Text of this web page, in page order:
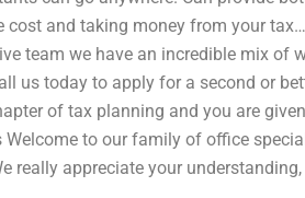
and taking money from your
team we have an incredible mix of
us today to apply for a second or
of tax planning and you are
to our family of office
really appreciate your